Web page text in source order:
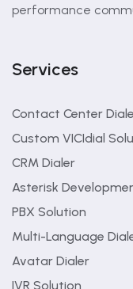
performance
Services
Contact Center
Custom VICIdial
CRM Dialer
Asterisk
PBX Solution
Multi-Language
Avatar Dialer
IVR Solution